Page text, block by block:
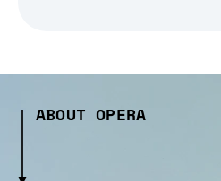
ABOUT OPERA